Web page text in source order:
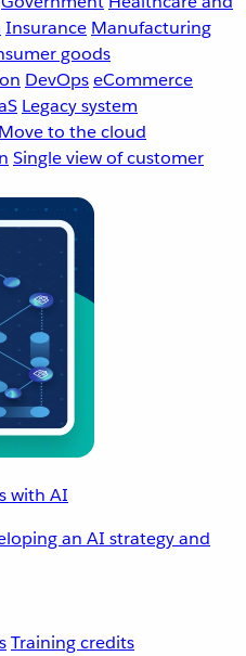
Insurance Manufacturing
goods
DevOpseCommerce
Legacy system
Move to the cloud
Single view of customer
with AI
an AI strategy and
Training credits